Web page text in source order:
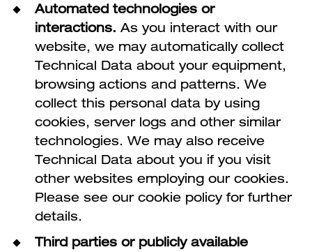
Automated technologies or
interactions. As you interact with our
website, we may automatically collect
Technical Data about your equipment,
browsing actions and patterns. We
collect this personal data by using
cookies, server logs and other similar
technologies. We may also receive
Technical Data about you if you visit
other websites employing our cookies.
Please see our cookie policy for further
details.
Third parties or publicly available